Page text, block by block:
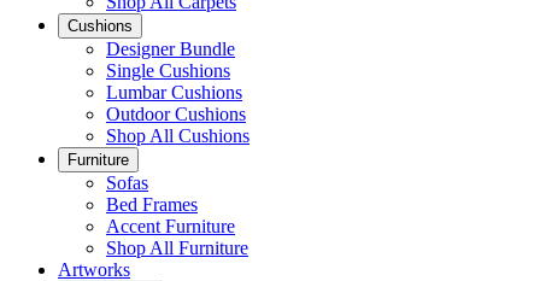
Cushions
Designer Bundle
Single Cushions
Lumbar Cushions
Outdoor Cushions
Shop All Cushions
Furniture
Sofas
Bed Frames
Accent Furniture
Shop All Furniture
Artworks